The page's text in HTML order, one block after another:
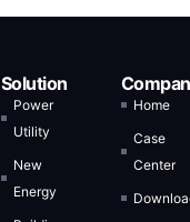
Solution
Power
Utility
New
Energy
Home
Case
Center